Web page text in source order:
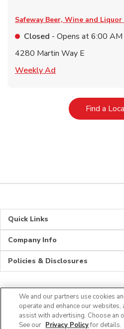
Safeway Beer, Wine and Liquor
Closed - Opens at6:00 AM
4280 Martin Way E
Weekly Ad
Find a
Quick Links
Company Info
Policies & Disclosures
We and our partners use cookies
operate and enhance our websites,
assist with advertising. Choose an
See our Privacy Policyfor details.